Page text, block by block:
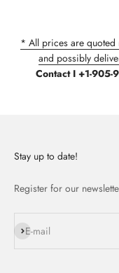
* All prices are quoted
and possibly
Contact I +1-905-
Stay up to date!
Register for our
E-mail
Subscribe